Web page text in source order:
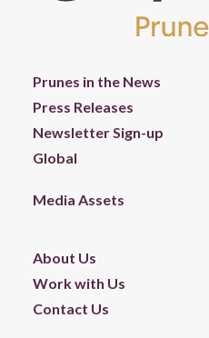
Prunes in the News
Press Releases
Newsletter Sign-up
Global
Media Assets
About Us
Work with Us
Contact Us